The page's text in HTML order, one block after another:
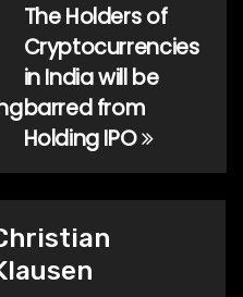
The Holders of
Cryptocurrencies
in India will be
barred from
Holding IPO